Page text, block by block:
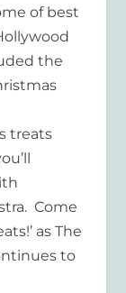
of best
the
treats
Come
as The
to